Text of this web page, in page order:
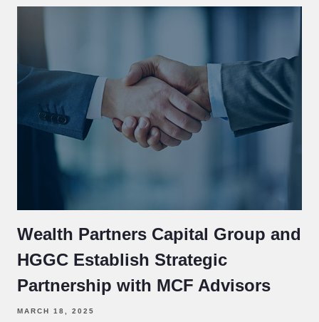
Wealth Partners Capital Group and
HGGC Establish Strategic
Partnership with MCF Advisors
MARCH 18, 2025